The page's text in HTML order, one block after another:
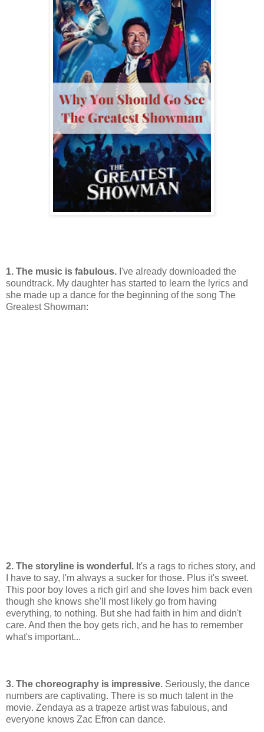
1. The music is fabulous. I've already downloaded the
soundtrack. My daughter has started to learn the lyrics and
she made up a dance for the beginning of the song The
Greatest Showman:
2. The storyline is wonderful. It's a rags to riches story, and
I have to say, I'm always a sucker for those. Plus it's sweet.
This poor boy loves a rich girl and she loves him back even
though she knows she'll most likely go from having
everything, to nothing. But she had faith in him and didn't
care. And then the boy gets rich, and he has to remember
what's important...
3. The choreography is impressive. Seriously, the dance
numbers are captivating. There is so much talent in the
movie. Zendaya as a trapeze artist was fabulous, and
everyone knows Zac Efron can dance.